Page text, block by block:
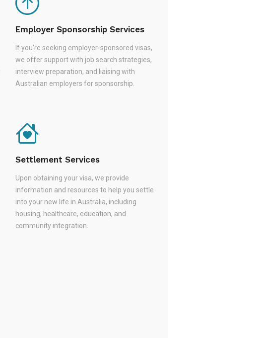
Employer Sponsorship Services
If you're seeking employer-sponsored visas,
we offer support with job search strategies,
interview preparation, and liaising with
Australian employers for sponsorship.
Settlement Services
Upon obtaining your visa, we provide
information and resources to help you settle
into your new life in Australia, including
housing, healthcare, education, and
community integration.